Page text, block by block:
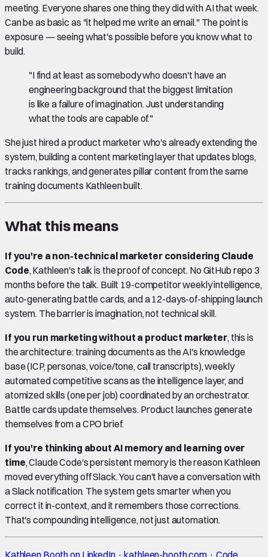
meeting. Everyone shares one thing they did with AI that week.
Can be as basic as "it helped me write an email." The point is
exposure — seeing what's possible before you know what to
build.
"I find at least as somebody who doesn't have an
engineering background that the biggest limitation
is like a failure of imagination. Just understanding
what the tools are capable of."
She just hired a product marketer who's already extending the
system, building a content marketing layer that updates blogs,
tracks rankings, and generates pillar content from the same
training documents Kathleen built.
What this means
If you're a non-technical marketer considering Claude
Code, Kathleen's talk is the proof of concept. No GitHub repo 3
months before the talk. Built 19-competitor weekly intelligence,
auto-generating battle cards, and a 12-days-of-shipping launch
system. The barrier is imagination, not technical skill.
If you run marketing without a product marketer, this is
the architecture: training documents as the AI's knowledge
base (ICP, personas, voice/tone, call transcripts), weekly
automated competitive scans as the intelligence layer, and
atomized skills (one per job) coordinated by an orchestrator.
Battle cards update themselves. Product launches generate
themselves from a CPO brief.
If you're thinking about AI memory and learning over
time, Claude Code's persistent memory is the reason Kathleen
moved everything off Slack. You can't have a conversation with
a Slack notification. The system gets smarter when you
correct it in-context, and it remembers those corrections.
That's compounding intelligence, not just automation.